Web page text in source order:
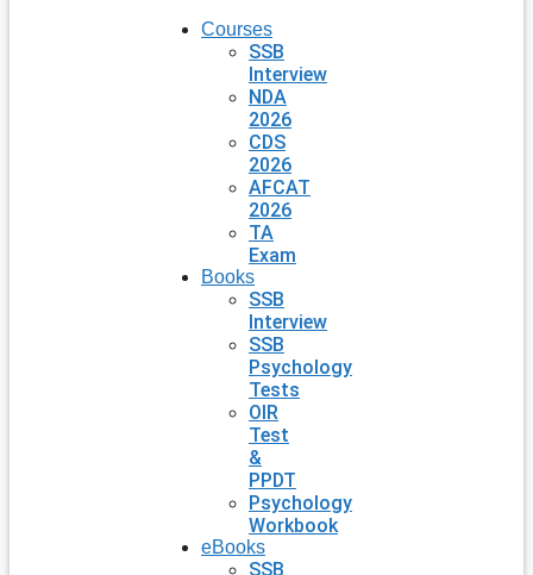
Courses
SSB
Interview
NDA
2026
CDS
2026
AFCAT
2026
TA
Exam
Books
SSB
Interview
SSB
Psychology
Tests
OIR
Test
&
PPDT
Psychology
Workbook
eBooks
SSB